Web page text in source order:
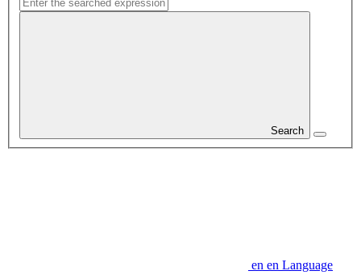
Search
en en Language